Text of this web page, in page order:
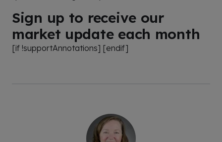
Sign up to receive our
market update each month
[if !supportAnnotations] [endif]